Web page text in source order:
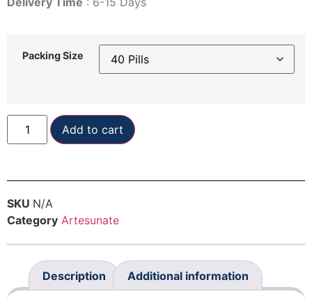
Packing Size
Add to cart
SKU N/A
Category Artesunate
Description Additional information